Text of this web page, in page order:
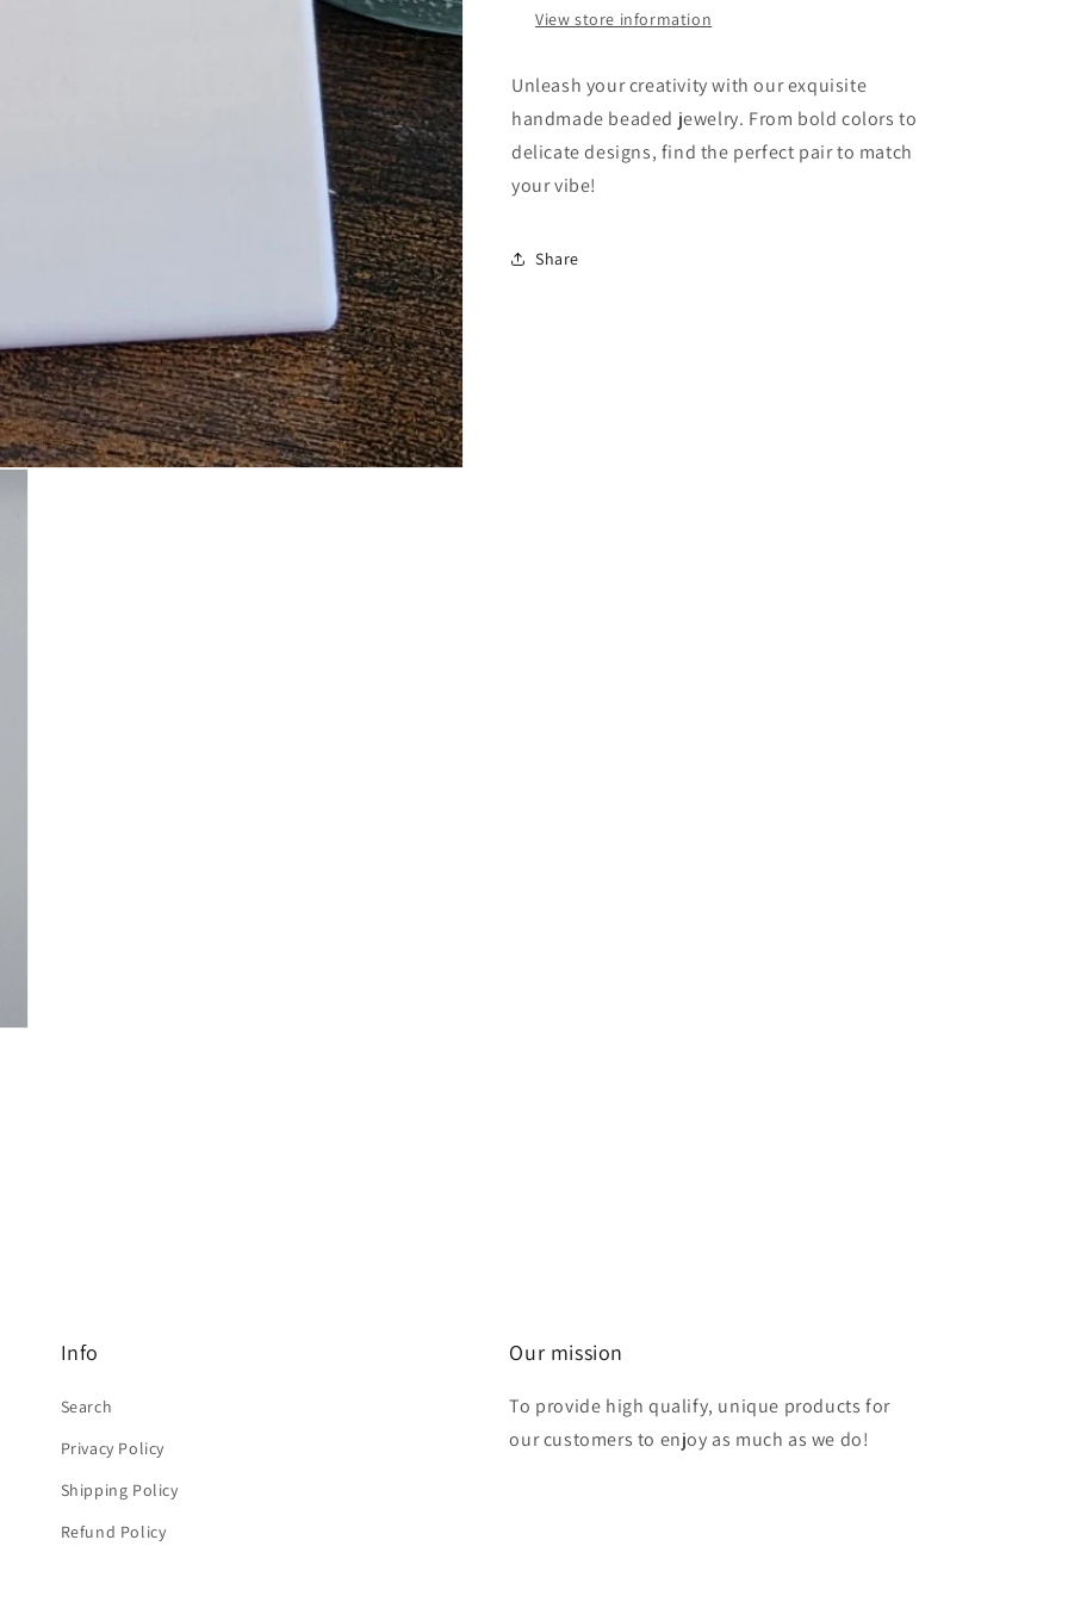
View store information
Unleash your creativity with our exquisite
handmade beaded jewelry. From bold colors to
delicate designs, find the perfect pair to match
your vibe!
Share
Info
Search
Privacy Policy
Shipping Policy
Refund Policy
Our mission
To provide high qualify, unique products for
our customers to enjoy as much as we do!